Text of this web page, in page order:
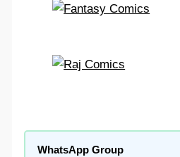
WhatsApp Group